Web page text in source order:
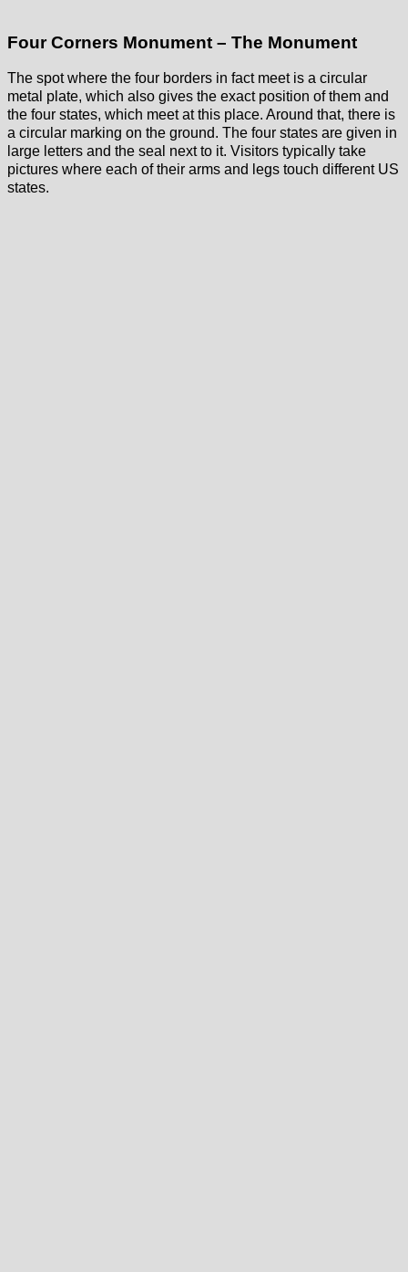
Four Corners Monument – The Monument
The spot where the four borders in fact meet is a circular
metal plate, which also gives the exact position of them and
the four states, which meet at this place. Around that, there is
a circular marking on the ground. The four states are given in
large letters and the seal next to it. Visitors typically take
pictures where each of their arms and legs touch different US
states.